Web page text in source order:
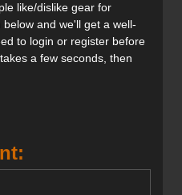
like/dislike gear for
and we'll get a well-
to login or register before
a few seconds, then